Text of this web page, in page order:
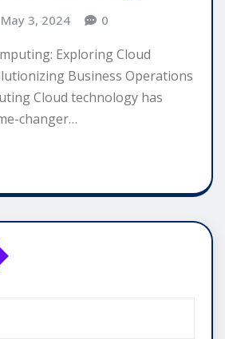
May 3, 2024 0
Exploring Cloud
Business Operations
Cloud technology has
changer…